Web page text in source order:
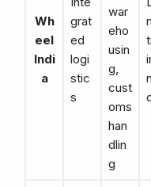
Wh
eel
Indi
a
grat
ed
logi
stic
s
war
eho
usin
g,
cust
oms
han
dlin
g